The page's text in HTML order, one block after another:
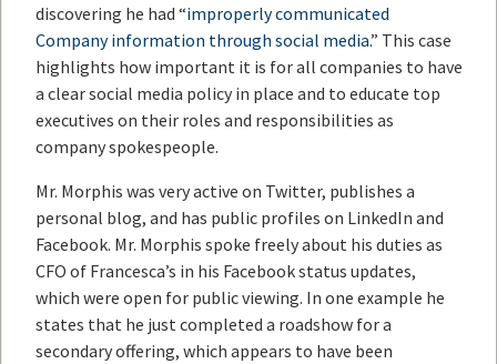
discovering he had “improperly communicated
Company information through social media.” This case
highlights how important it is for all companies to have
a clear social media policy in place and to educate top
executives on their roles and responsibilities as
company spokespeople.
Mr. Morphis was very active on Twitter, publishes a
personal blog, and has public profiles on LinkedIn and
Facebook. Mr. Morphis spoke freely about his duties as
CFO of Francesca’s in his Facebook status updates,
which were open for public viewing. In one example he
states that he just completed a roadshow for a
secondary offering, which appears to have been